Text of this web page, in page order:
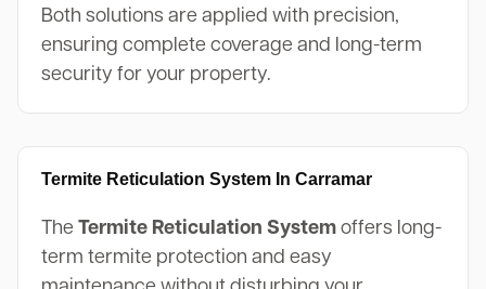
Both solutions are applied with precision,
ensuring complete coverage and long-term
security for your property.
Termite Reticulation System In Carramar
The Termite Reticulation Systemoffers long-
term termite protection and easy